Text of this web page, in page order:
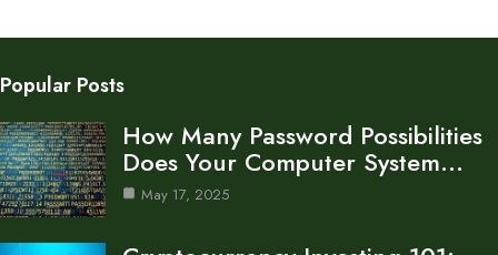
Popular Posts
How Many Password Possibilities
Does Your Computer System…
May 17, 2025